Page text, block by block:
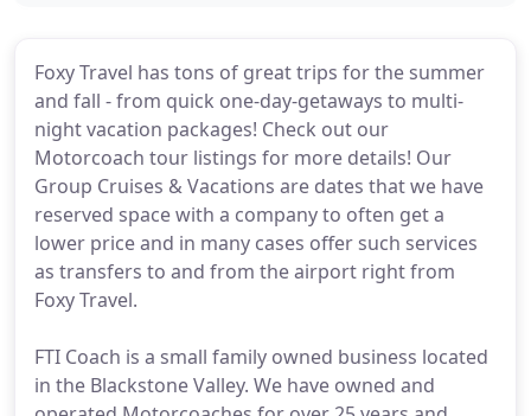
Foxy Travel has tons of great trips for the summer
and fall - from quick one-day-getaways to multi-
night vacation packages! Check out our
Motorcoach tour listings for more details! Our
Group Cruises & Vacations are dates that we have
reserved space with a company to often get a
lower price and in many cases offer such services
as transfers to and from the airport right from
Foxy Travel.
FTI Coach is a small family owned business located
in the Blackstone Valley. We have owned and